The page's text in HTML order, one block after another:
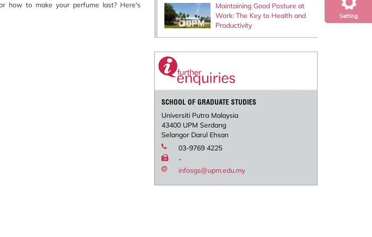
Setting
how to make your perfume last? Here's
Maintaining Good Posture at
Work: The Key to Health and
Productivity
SCHOOL OF GRADUATE STUDIES
Universiti Putra Malaysia
43400 UPM Serdang
Selangor Darul Ehsan
03-9769 4225
-
infosgs@upm.edu.my